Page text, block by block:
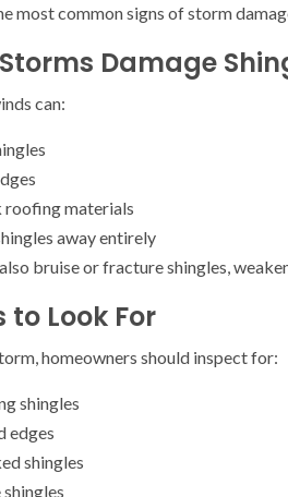
most common signs of storm
Damage
can:
roofing materials
away entirely
bruise or fracture shingles,
to Look For
homeowners should inspect for:
shingles
edges
shingles
shingles